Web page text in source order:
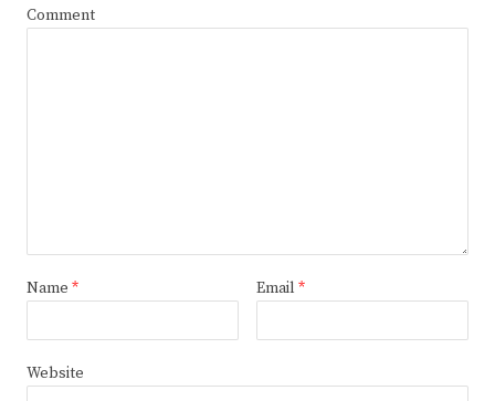
Comment
Name * Email *
Website